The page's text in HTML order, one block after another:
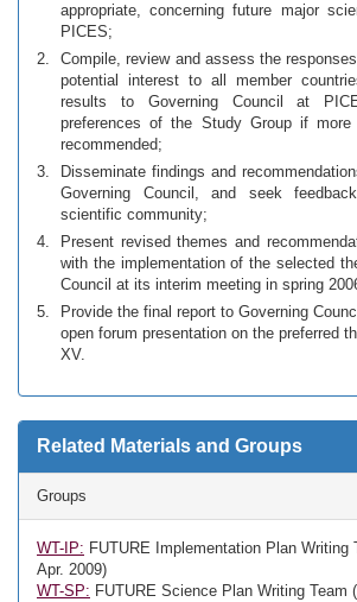
appropriate, concerning future major
PICES;
Compile, review and assess the
potential interest to all member
results to Governing Council at
preferences of the Study Group if
recommended;
Disseminate findings and
Governing Council, and seek
scientific community;
Present revised themes and
with the implementation of the selected
Council at its interim meeting in spring
Provide the final report to Governing
open forum presentation on the preferred
XV.
Related Materials and Groups
Groups
WT-IP: FUTURE Implementation Plan Writing
Apr. 2009)
WT-SP: FUTURE Science Plan Writing Team